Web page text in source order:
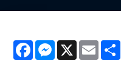
FacebookMessenger
X Email